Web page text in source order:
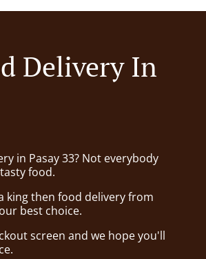
Delivery In
in Pasay 33? Not everybody
food.
king then food delivery from
best choice.
screen and we hope you'll